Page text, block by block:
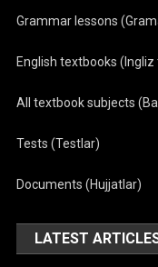
Grammar lessons
English textbooks
All textbook subjects
Tests (Testlar)
Documents (Hujjatlar)
LATEST